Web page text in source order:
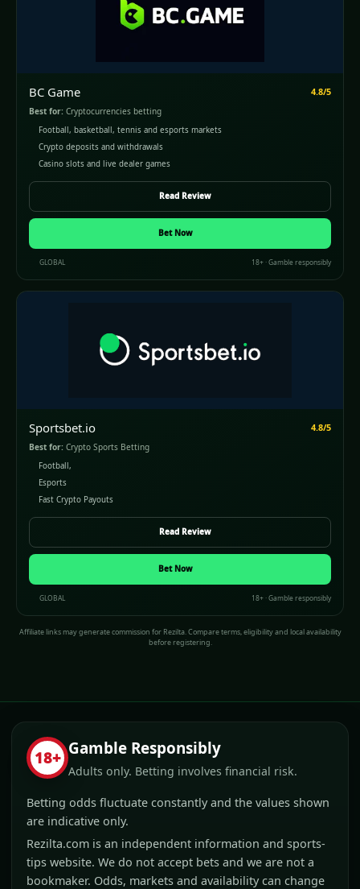
BC Game 4.8/5
Best for: Cryptocurrencies betting
Football, basketball, tennis and esports markets
Crypto deposits and withdrawals
Casino slots and live dealer games
Read Review
Bet Now
GLOBAL 18+ · Gamble responsibly
Sportsbet.io 4.8/5
Best for: Crypto Sports Betting
Football,
Esports
Fast Crypto Payouts
Read Review
Bet Now
GLOBAL 18+ · Gamble responsibly
Affiliate links may generate commission for Rezilta. Compare terms, eligibility and local availability
before registering.
18+ Gamble Responsibly
Adults only. Betting involves financial risk.
Betting odds fluctuate constantly and the values shown
are indicative only.
Rezilta.com is an independent information and sports-
tips website. We do not accept bets and we are not a
bookmaker. Odds, markets and availability can change